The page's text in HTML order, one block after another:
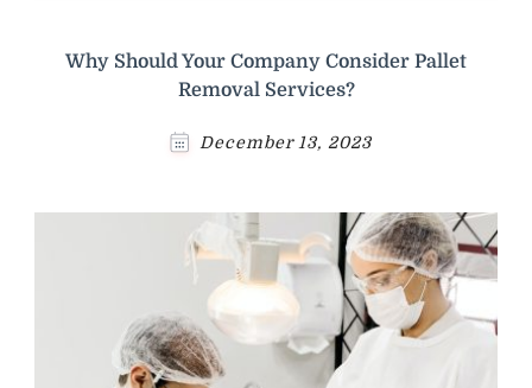
Why Should Your Company Consider Pallet
Removal Services?
December 13, 2023